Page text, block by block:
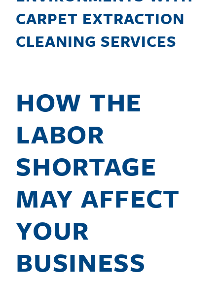
CARPET EXTRACTION
CLEANING SERVICES
HOW THE
LABOR
SHORTAGE
MAY AFFECT
YOUR
BUSINESS